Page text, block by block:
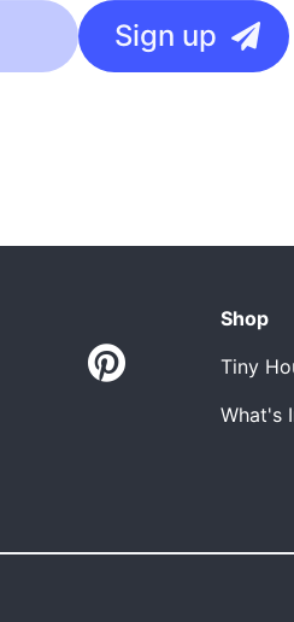
Sign up
Shop
Tiny
What's